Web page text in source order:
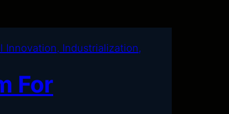
For